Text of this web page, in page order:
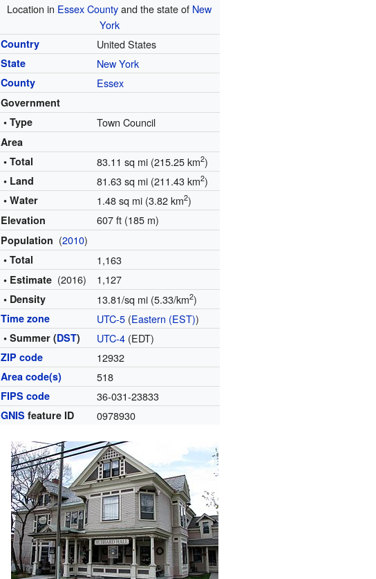
Location in Essex Countyand the state of New
York
Country United States
State New York
County Essex
Government
• Type
Town Council
Area
• Total
83.11 sq mi (215.25 km2)
• Land 81.63 sq mi (211.43 km2)
• Water 1.48 sq mi (3.82 km2)
Elevation 607 ft (185 m)
Population (2010)
• Total 1,163
• Estimate (2016) 1,127
• Density 13.81/sq mi (5.33/km2)
Time zone UTC-5 (Eastern (EST))
• Summer (DST) UTC-4 (EDT)
ZIP code 12932
Area code(s) 518
FIPS code 36-031-23833
GNIS feature ID 0978930